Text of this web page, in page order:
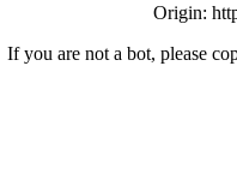
Origin:
If you are not a bot, please